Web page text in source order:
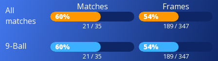
All
matches
Matches
60%
21 / 35
Frames
54%
189 / 347
9-Ball 60%
21 / 35
54%
189 / 347